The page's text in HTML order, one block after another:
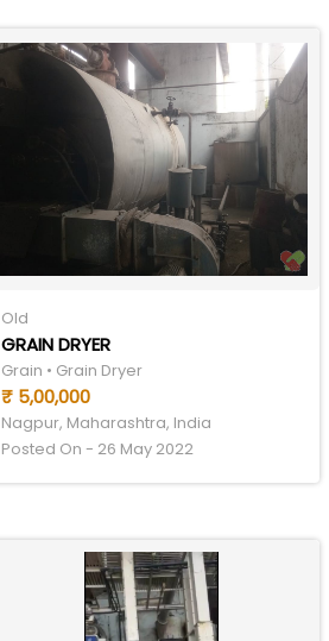
Old
GRAIN DRYER
Grain • Grain Dryer
₹ 5,00,000
Nagpur, Maharashtra, India
Posted On - 26 May 2022